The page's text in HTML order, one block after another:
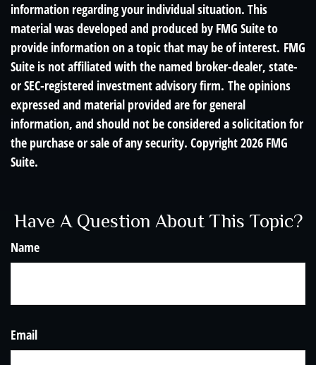
information regarding your individual situation. This
material was developed and produced by FMG Suite to
provide information on a topic that may be of interest. FMG
Suite is not affiliated with the named broker-dealer, state-
or SEC-registered investment advisory firm. The opinions
expressed and material provided are for general
information, and should not be considered a solicitation for
the purchase or sale of any security. Copyright2026 FMG
Suite.
Have A Question About This Topic?
Name
Email